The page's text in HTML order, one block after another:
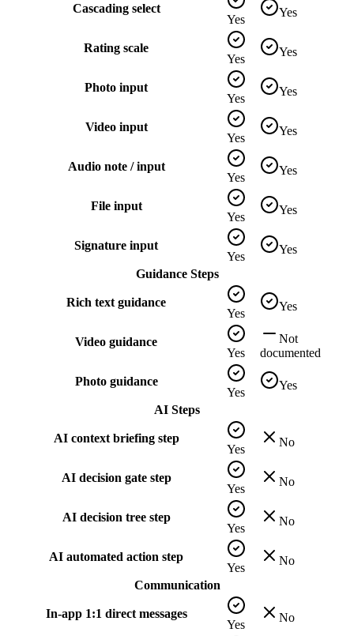
Cascading select
Yes
Yes
Rating scale
Yes
Yes
Photo input
Yes
Yes
Video input
Yes
Yes
Audio note / input
Yes
Yes
File input
Yes
Yes
Signature input
Yes
Yes
Guidance Steps
Rich text guidance
Yes
Yes
Video guidance
Yes
Not
documented
Photo guidance
Yes
Yes
AI Steps
AI context briefing step
Yes
No
AI decision gate step
Yes
No
AI decision tree step
Yes
No
AI automated action step
Yes
No
Communication
In-app 1:1 direct messages
Yes
No